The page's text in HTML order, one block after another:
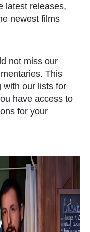
latest releases,
newest films
not miss our
This
with our lists for
have access to
for your